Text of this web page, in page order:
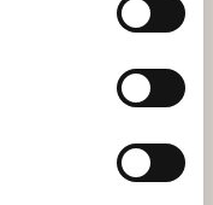
app, reserve your